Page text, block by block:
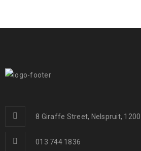
8 Giraffe Street, Nelspruit, 1200
013 744 1836